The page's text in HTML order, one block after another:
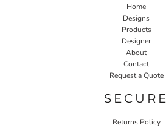
Home
Designs
Products
Designer
About
Contact
Request a Quote
SECURE
Returns Policy